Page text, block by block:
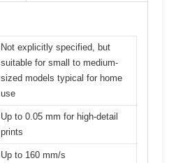
Not explicitly specified, but
suitable for small to medium-
sized models typical for home
use
Up to 0.05 mm for high-detail
prints
Up to 160 mm/s